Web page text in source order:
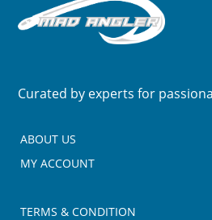
Curated by experts for
ABOUT US
MY ACCOUNT
TERMS & CONDITION